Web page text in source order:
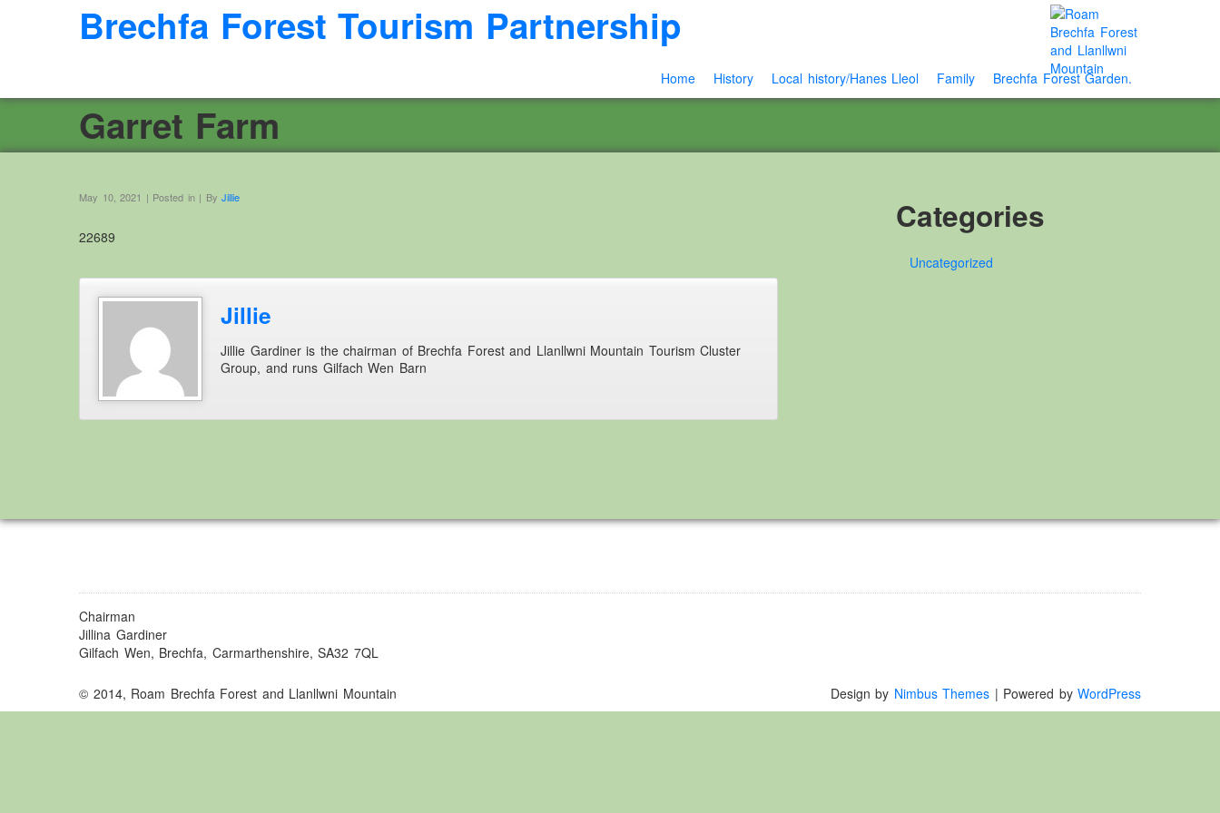
Brechfa Forest Tourism Partnership
Home History Local history/Hanes Lleol Family Brechfa Forest Garden.
Garret Farm
May 10, 2021 | Posted in | By Jillie
22689
Jillie
Jillie Gardiner is the chairman of Brechfa Forest and Llanllwni Mountain Tourism Cluster
Group, and runs Gilfach Wen Barn
Categories
Uncategorized
Chairman
Jillina Gardiner
Gilfach Wen, Brechfa, Carmarthenshire, SA32 7QL
© 2014, Roam Brechfa Forest and Llanllwni Mountain Design by Nimbus Themes | Powered by WordPress